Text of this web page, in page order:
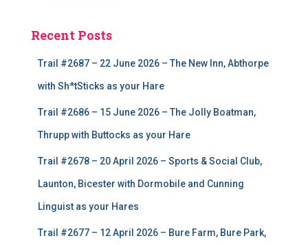
Recent Posts
Trail #2687 – 22 June 2026 – The New Inn, Abthorpe
with Sh*tSticks as your Hare
Trail #2686 – 15 June 2026 – The Jolly Boatman,
Thrupp with Buttocks as your Hare
Trail #2678 – 20 April 2026 – Sports & Social Club,
Launton, Bicester with Dormobile and Cunning
Linguist as your Hares
Trail #2677 – 12 April 2026 – Bure Farm, Bure Park,